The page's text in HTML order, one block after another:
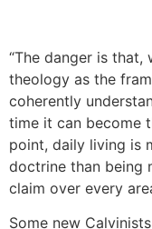
“The danger is that,
theology as the
coherently
time it can become
point, daily living is
doctrine than being
claim over every
Some new